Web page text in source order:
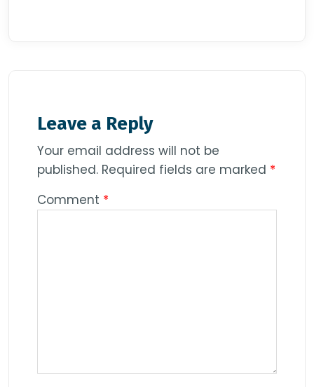
Leave a Reply
Your email address will not be
published. Required fields are marked *
Comment *